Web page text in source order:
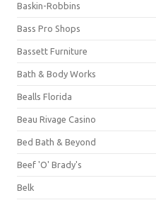
Baskin-Robbins
Bass Pro Shops
Bassett Furniture
Bath & Body Works
Bealls Florida
Beau Rivage Casino
Bed Bath & Beyond
Beef 'O' Brady's
Belk